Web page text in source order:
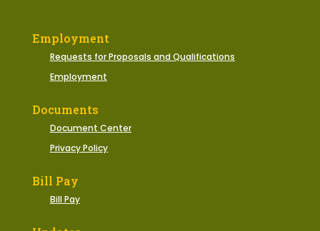
Employment
Requests for Proposals and Qualifications
Employment
Documents
Document Center
Privacy Policy
Bill Pay
Bill Pay